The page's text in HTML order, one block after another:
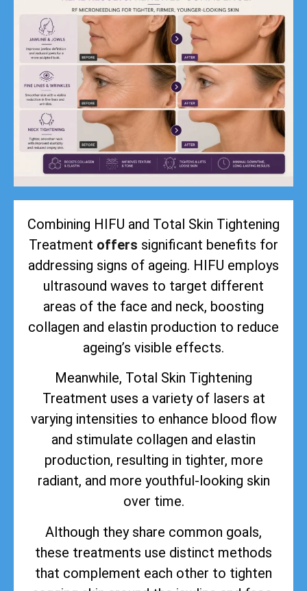
Combining HIFU and Total Skin Tightening
Treatment offers significant benefits for
addressing signs of ageing. HIFU employs
ultrasound waves to target different
areas of the face and neck, boosting
collagen and elastin production to reduce
ageing’s visible effects.
Meanwhile, Total Skin Tightening
Treatment uses a variety of lasers at
varying intensities to enhance blood flow
and stimulate collagen and elastin
production, resulting in tighter, more
radiant, and more youthful-looking skin
over time.
Although they share common goals,
these treatments use distinct methods
that complement each other to tighten